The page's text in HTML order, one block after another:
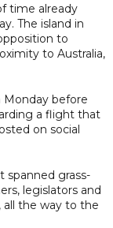
time already
The island in
to
to Australia,
Monday before
a flight that
on social
spanned grass-
legislators and
all the way to the